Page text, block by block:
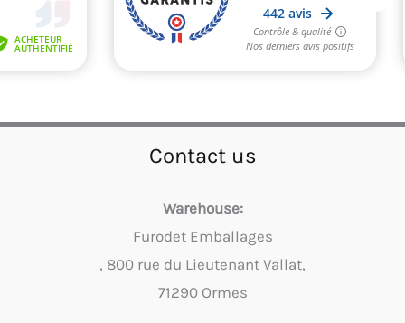
Contact us
Warehouse:
Furodet Emballages
, 800 rue du Lieutenant Vallat,
71290 Ormes